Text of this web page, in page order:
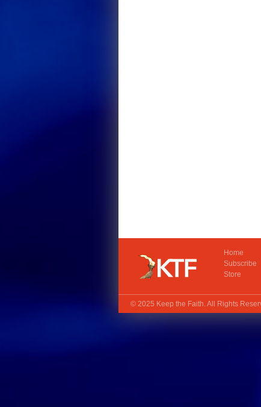
Home
Subscribe
Store
© 2025 Keep the Faith. All Rights